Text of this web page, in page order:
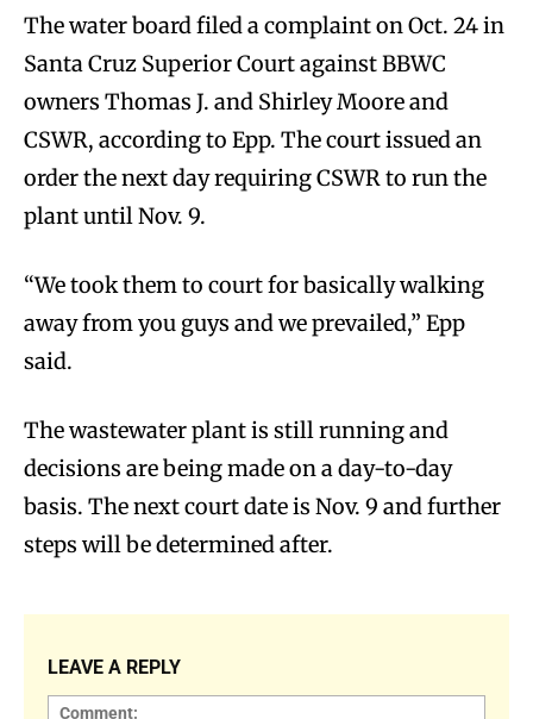
The water board filed a complaint on Oct. 24 in
Santa Cruz Superior Court against BBWC
owners Thomas J. and Shirley Moore and
CSWR, according to Epp. The court issued an
order the next day requiring CSWR to run the
plant until Nov. 9.
“We took them to court for basically walking
away from you guys and we prevailed,” Epp
said.
The wastewater plant is still running and
decisions are being made on a day-to-day
basis. The next court date is Nov. 9 and further
steps will be determined after.
LEAVE A REPLY